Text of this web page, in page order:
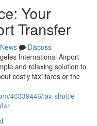
Your
Transfer
News
Discuss
International Airport
and relaxing solution to
costly taxi fares or the
40339446/lax-shuttle-